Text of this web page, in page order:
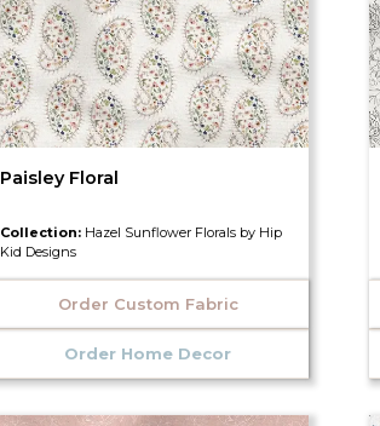
Paisley Floral
Collection: Hazel Sunflower Florals by Hip
Kid Designs
Order Custom Fabric
Order Home Decor